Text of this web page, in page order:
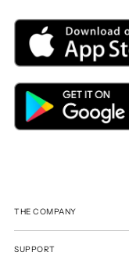
THE COMPANY
SUPPORT